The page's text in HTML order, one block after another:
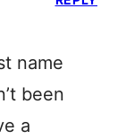
name
been
a